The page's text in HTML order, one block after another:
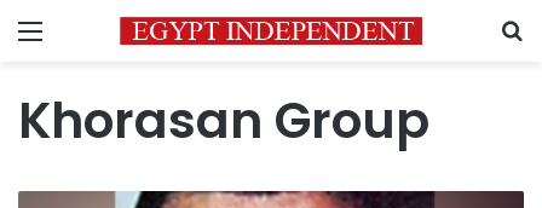
Menu
Khorasan Group